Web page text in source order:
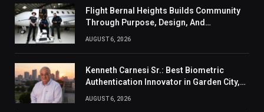
Flight Bernal Heights Builds Community
Through Purpose, Design, And
AUGUST 6, 2026
Kenneth Carnesi Sr.: Best Biometric
Authentication Innovator in Garden City,
AUGUST 6, 2026